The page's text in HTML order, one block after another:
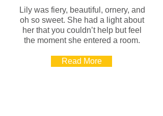
Lily was fiery, beautiful, ornery, and
oh so sweet. She had a light about
her that you couldn’t help but feel
the moment she entered a room.
Read More